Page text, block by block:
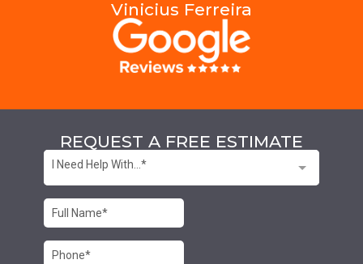
Vinicius Ferreira
REQUEST A FREE ESTIMATE